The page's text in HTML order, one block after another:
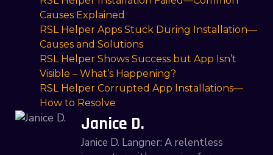
Causes Explained
RSL Helper Apps Stuck During Installation—
Causes and Solutions
RSL Helper Shows Success but App Isn’t
Visible – What’s Happening?
RSL Helper Corrupted App Installations—
How to Resolve
Janice D.
Janice D. Langner: A relentless